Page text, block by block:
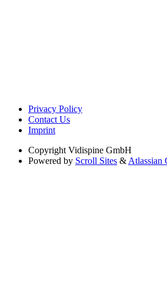
Privacy Policy
Contact Us
Imprint
Copyright Vidispine GmbH
Powered by Scroll Sites & Atlassian